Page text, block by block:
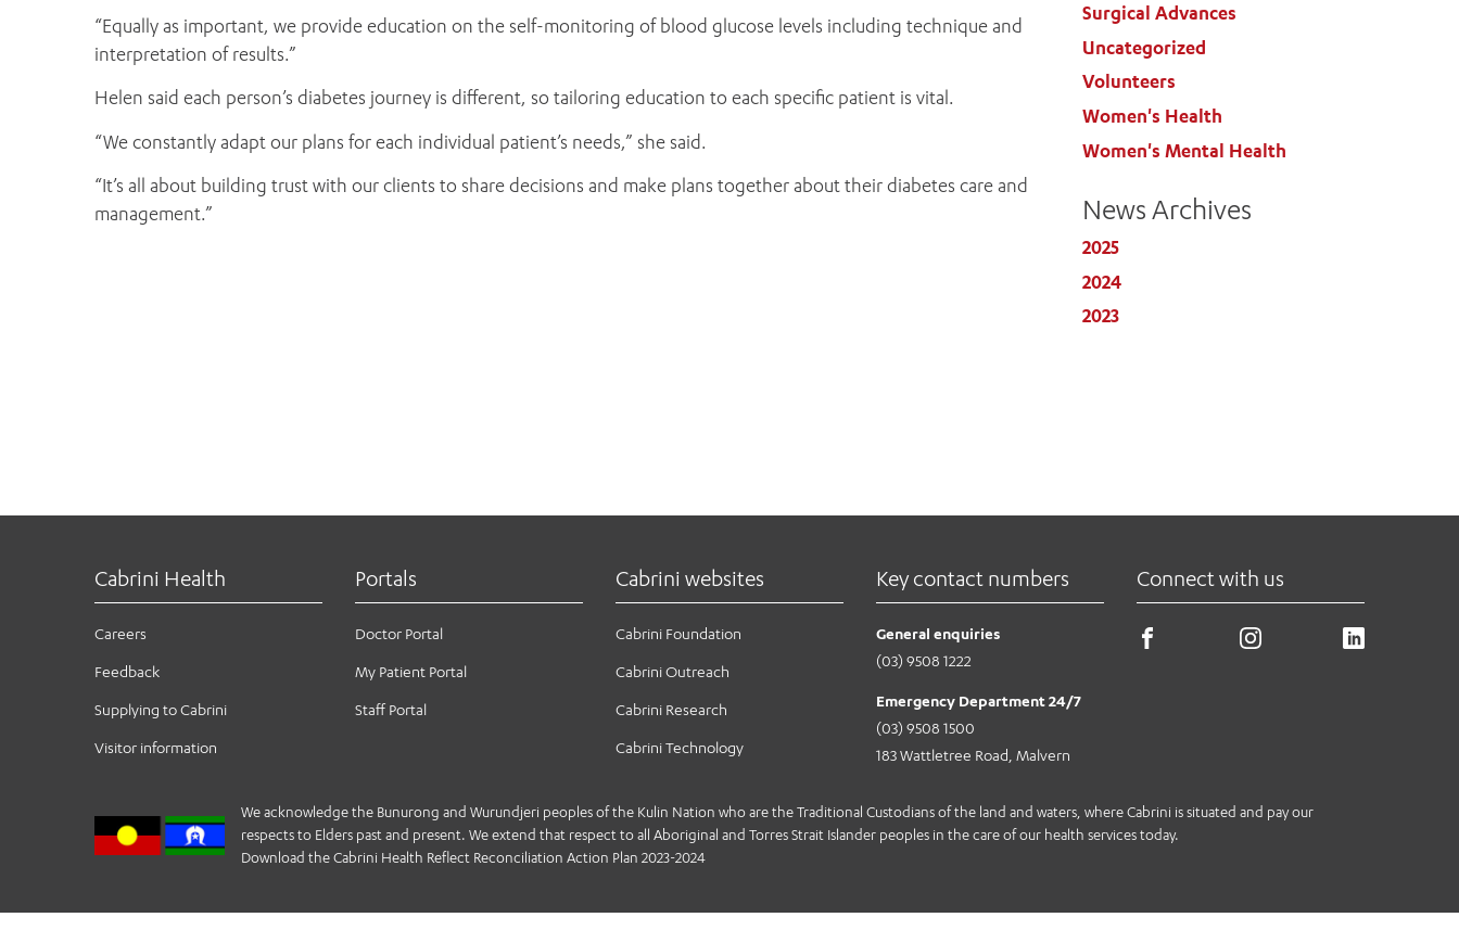
“Equally as important, we provide education on the self-monitoring of blood glucose levels including technique and
interpretation of results.”
Helen said each person’s diabetes journey is different, so tailoring education to each specific patient is vital.
“We constantly adapt our plans for each individual patient’s needs,” she said.
“It’s all about building trust with our clients to share decisions and make plans together about their diabetes care and
management.”
Surgical Advances
Uncategorized
Volunteers
Women's Health
Women's Mental Health
News Archives
2025
2024
2023
Cabrini Health
Careers
Feedback
Supplying to Cabrini
Visitor information
Portals
Doctor Portal
My Patient Portal
Staff Portal
Cabrini websites
Cabrini Foundation
Cabrini Outreach
Cabrini Research
Cabrini Technology
Key contact numbers
General enquiries
(03) 9508 1222
Emergency Department 24/7
(03) 9508 1500
183 Wattletree Road, Malvern
Connect with us
We acknowledge the Bunurong and Wurundjeri peoples of the Kulin Nation who are the Traditional Custodians of the land and waters, where Cabrini is situated and pay our
respects to Elders past and present. We extend that respect to all Aboriginal and Torres Strait Islander peoples in the care of our health services today.
Download the Cabrini Health Reflect Reconciliation Action Plan 2023-2024